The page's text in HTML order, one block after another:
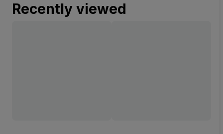
Recently viewed